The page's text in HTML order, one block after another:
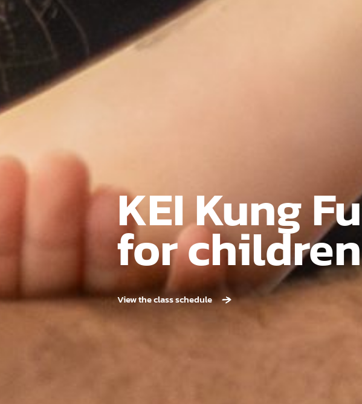
KEI Kung Fu
for children
View the class schedule